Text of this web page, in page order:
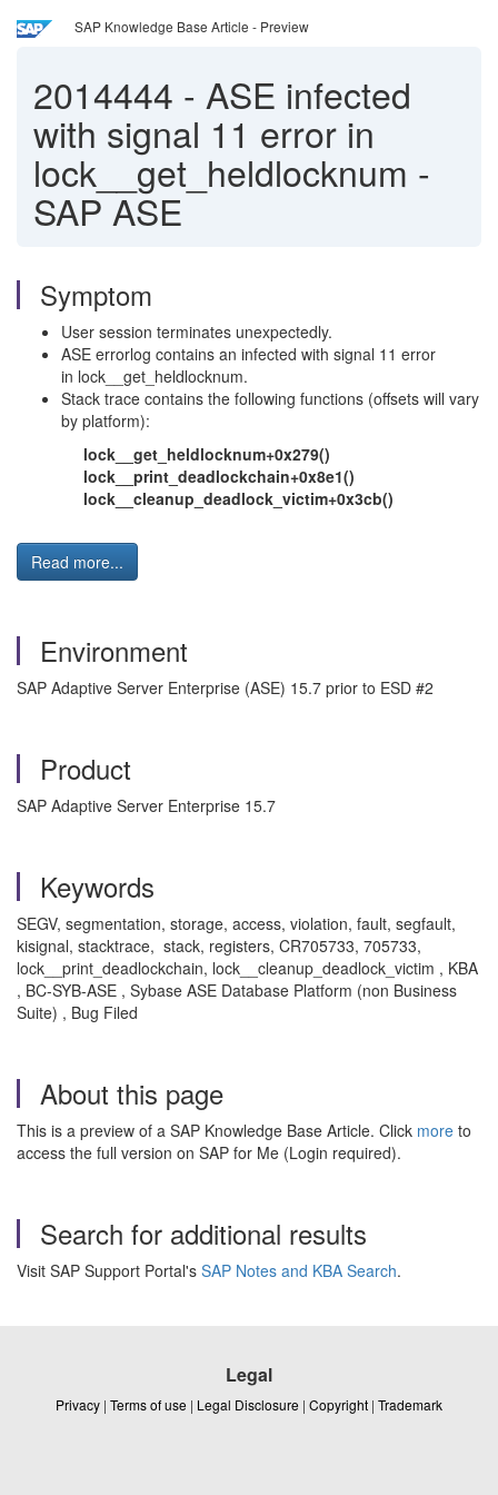
SAP Knowledge Base Article - Preview
2014444 - ASE infected
with signal 11 error in
lock__get_heldlocknum -
SAP ASE
Symptom
User session terminates unexpectedly.
ASE errorlog contains an infected with signal 11 error
in lock__get_heldlocknum.
Stack trace contains the following functions (offsets will vary
by platform):
lock__get_heldlocknum+0x279()
lock__print_deadlockchain+0x8e1()
lock__cleanup_deadlock_victim+0x3cb()
Read more...
Environment
SAP Adaptive Server Enterprise (ASE) 15.7 prior to ESD #2
Product
SAP Adaptive Server Enterprise 15.7
Keywords
SEGV, segmentation, storage, access, violation, fault, segfault,
kisignal, stacktrace, stack, registers, CR705733, 705733,
lock__print_deadlockchain, lock__cleanup_deadlock_victim , KBA
, BC-SYB-ASE , Sybase ASE Database Platform (non Business
Suite) , Bug Filed
About this page
This is a preview of a SAP Knowledge Base Article. Click more to
access the full version on SAP for Me (Login required).
Search for additional results
Visit SAP Support Portal's SAP Notes and KBA Search.
Legal
Privacy | Terms of use | Legal Disclosure | Copyright | Trademark